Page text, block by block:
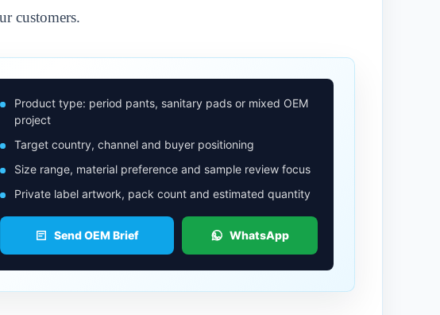
customers.
Product type: period pants, sanitary pads or mixed OEM
project
Target country, channel and buyer positioning
Size range, material preference and sample review focus
Private label artwork, pack count and estimated quantity
Send OEM Brief WhatsApp